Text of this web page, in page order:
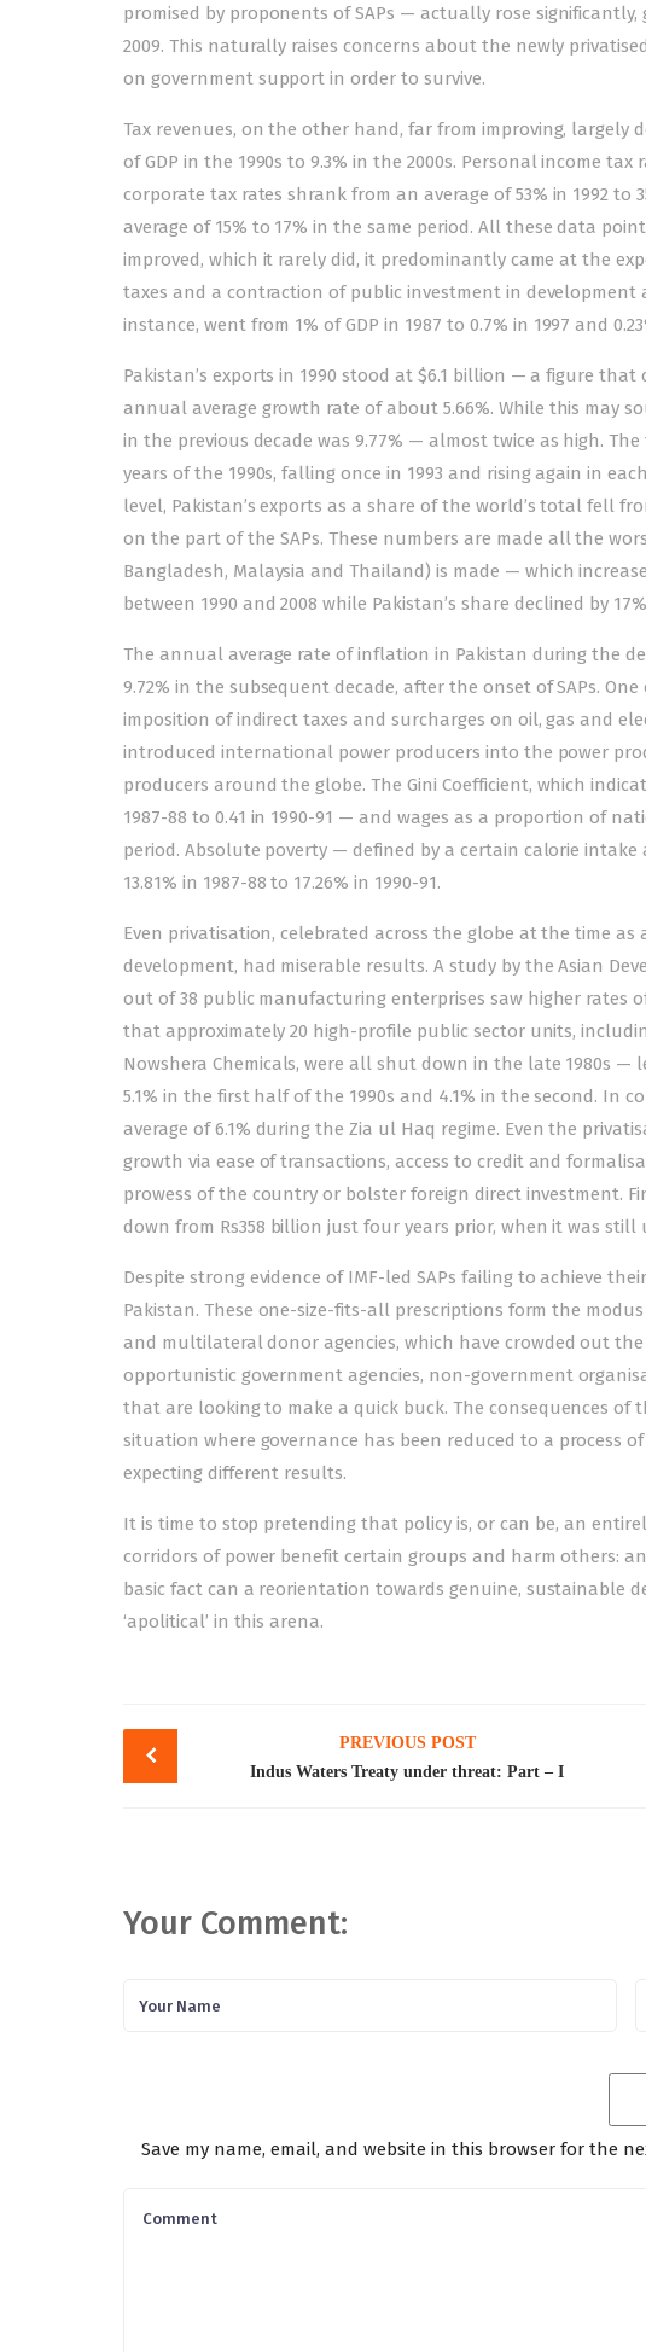
promised by proponents of SAPs — actually rose
2009. This naturally raises concerns about the newly
on government support in order to survive.
Tax revenues, on the other hand, far from improving, largely
of GDP in the 1990s to 9.3% in the 2000s. Personal income
corporate tax rates shrank from an average of 53% in 1992 to
average of 15% to 17% in the same period. All these data
improved, which it rarely did, it predominantly came at the
taxes and a contraction of public investment in
instance, went from 1% of GDP in 1987 to 0.7% in 1997 and
Pakistan’s exports in 1990 stood at $6.1 billion — a figure
annual average growth rate of about 5.66%. While this may
in the previous decade was 9.77% — almost twice as high.
years of the 1990s, falling once in 1993 and rising again in
level, Pakistan’s exports as a share of the world’s total fell
on the part of the SAPs. These numbers are made all the
Bangladesh, Malaysia and Thailand) is made — which
between 1990 and 2008 while Pakistan’s share declined by
The annual average rate of inflation in Pakistan during the
9.72% in the subsequent decade, after the onset of SAPs.
imposition of indirect taxes and surcharges on oil, gas and
introduced international power producers into the power
producers around the globe. The Gini Coefficient, which
1987-88 to 0.41 in 1990-91 — and wages as a proportion of
period. Absolute poverty — defined by a certain calorie
13.81% in 1987-88 to 17.26% in 1990-91.
Even privatisation, celebrated across the globe at the time
development, had miserable results. A study by the Asian
out of 38 public manufacturing enterprises saw higher rates
that approximately 20 high-profile public sector units,
Nowshera Chemicals, were all shut down in the late 1980s
5.1% in the first half of the 1990s and 4.1% in the second. In
average of 6.1% during the Zia ul Haq regime. Even the
growth via ease of transactions, access to credit and
prowess of the country or bolster foreign direct investment.
down from Rs358 billion just four years prior, when it was
Despite strong evidence of IMF-led SAPs failing to achieve
Pakistan. These one-size-fits-all prescriptions form the
and multilateral donor agencies, which have crowded out
opportunistic government agencies, non-government
that are looking to make a quick buck. The consequences
situation where governance has been reduced to a process
expecting different results.
It is time to stop pretending that policy is, or can be, an
corridors of power benefit certain groups and harm others:
basic fact can a reorientation towards genuine, sustainable
‘apolitical’ in this arena.
Post
navigation
PREVIOUS POST
Indus Waters Treaty under threat: Part – I
Your Comment:
Save my name, email, and website in this browser for the